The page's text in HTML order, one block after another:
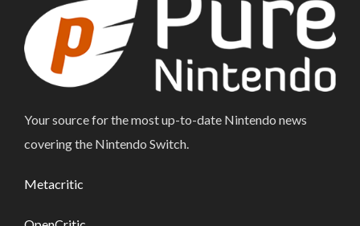
Your source for the most up-to-date Nintendo news
covering the Nintendo Switch.
Metacritic